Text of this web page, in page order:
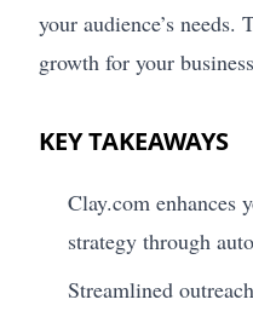
your audience’s needs.
growth for your
KEY TAKEAWAYS
Clay.com enhances
strategy through
Streamlined